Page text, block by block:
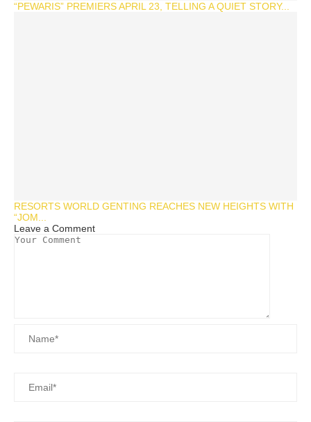
“PEWARIS” PREMIERS APRIL 23, TELLING A QUIET STORY...
RESORTS WORLD GENTING REACHES NEW HEIGHTS WITH
“JOM...
Leave a Comment